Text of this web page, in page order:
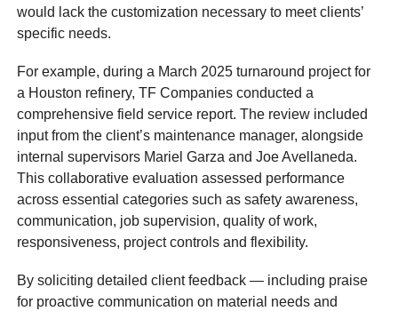
would lack the customization necessary to meet clients’
specific needs.
For example, during a March 2025 turnaround project for
a Houston refinery, TF Companies conducted a
comprehensive field service report. The review included
input from the client’s maintenance manager, alongside
internal supervisors Mariel Garza and Joe Avellaneda.
This collaborative evaluation assessed performance
across essential categories such as safety awareness,
communication, job supervision, quality of work,
responsiveness, project controls and flexibility.
By soliciting detailed client feedback — including praise
for proactive communication on material needs and